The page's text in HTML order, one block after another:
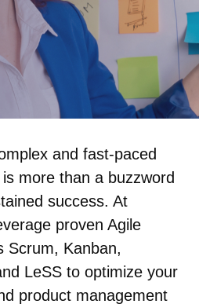
and fast-paced
more than a buzzword
success. At
proven Agile
Scrum, Kanban,
LeSS to optimize your
product management